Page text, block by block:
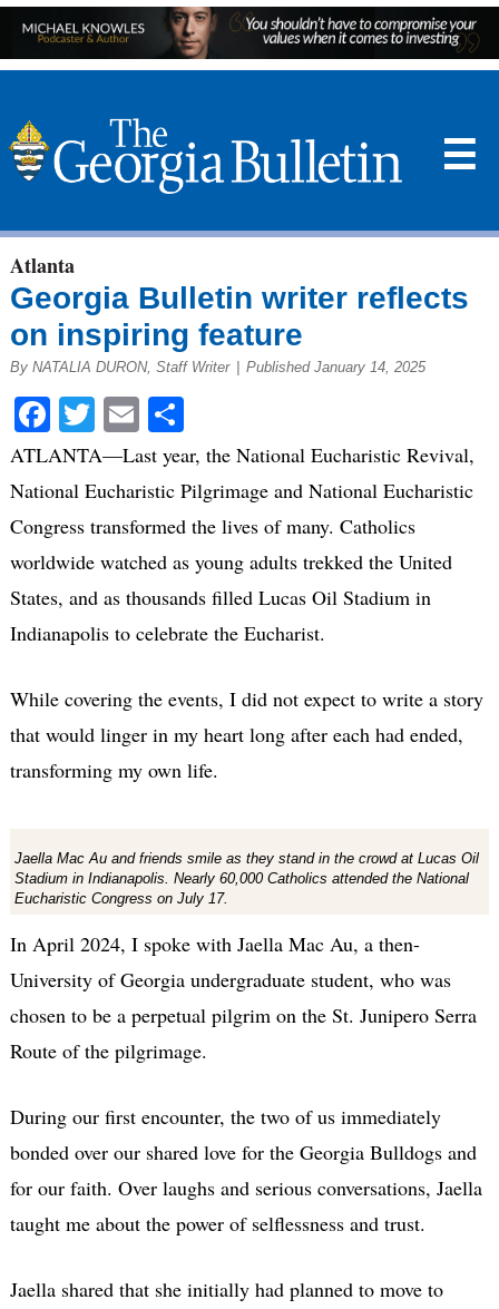
☰
Atlanta
Georgia Bulletin writer reflects
on inspiring feature
By NATALIA DURON, Staff Writer Published January 14, 2025
Facebook
Twitter
EmailShare
ATLANTA—Last year, the National Eucharistic Revival,
National Eucharistic Pilgrimage and National Eucharistic
Congress transformed the lives of many. Catholics
worldwide watched as young adults trekked the United
States, and as thousands filled Lucas Oil Stadium in
Indianapolis to celebrate the Eucharist.
While covering the events, I did not expect to write a story
that would linger in my heart long after each had ended,
transforming my own life.
Jaella Mac Au and friends smile as they stand in the crowd at Lucas Oil
Stadium in Indianapolis. Nearly 60,000 Catholics attended the National
Eucharistic Congress on July 17.
In April 2024, I spoke with Jaella Mac Au, a then-
University of Georgia undergraduate student, who was
chosen to be a perpetual pilgrim on the St. Junipero Serra
Route of the pilgrimage.
During our first encounter, the two of us immediately
bonded over our shared love for the Georgia Bulldogs and
for our faith. Over laughs and serious conversations, Jaella
taught me about the power of selflessness and trust.
Jaella shared that she initially had planned to move to